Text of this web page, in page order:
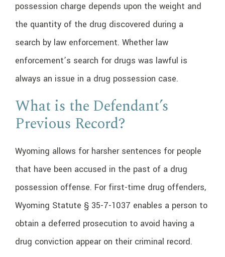
possession charge depends upon the weight and
the quantity of the drug discovered during a
search by law enforcement. Whether law
enforcement’s search for drugs was lawful is
always an issue in a drug possession case.
What is the Defendant’s
Previous Record?
Wyoming allows for harsher sentences for people
that have been accused in the past of a drug
possession offense. For first-time drug offenders,
Wyoming Statute § 35-7-1037 enables a person to
obtain a deferred prosecution to avoid having a
drug conviction appear on their criminal record.